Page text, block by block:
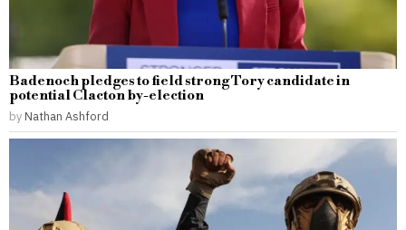
Badenoch pledges to field strong Tory candidate in
potential Clacton by-election
by Nathan Ashford